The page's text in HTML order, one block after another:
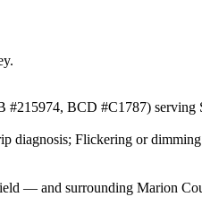
#215974, BCD #C1787)
diagnosis; Flickering or
— and surrounding Marion